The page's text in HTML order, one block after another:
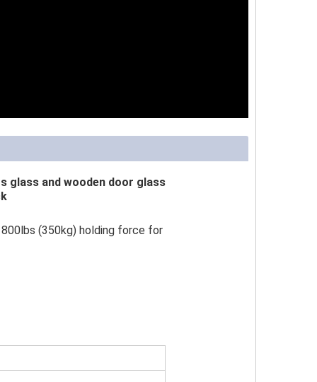
glass and wooden door glass
(350kg) holding force for